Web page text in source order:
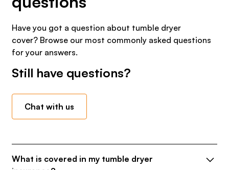
Have you got a question about tumble dryer
cover? Browse our most commonly asked questions
for your answers.
Still have questions?
Chat with us
What is covered in my tumble dryer